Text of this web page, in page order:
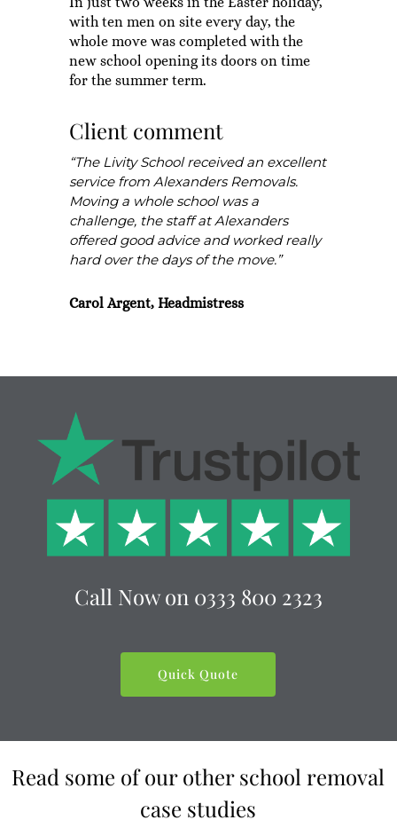
with ten men on site every day, the
whole move was completed with the
new school opening its doors on time
for the summer term.
Client comment
“The Livity School received an excellent
service from Alexanders Removals.
Moving a whole school was a
challenge, the staff at Alexanders
offered good advice and worked really
hard over the days of the move.”
Carol Argent, Headmistress
Call Now on 0333 800 2323
Quick Quote
Read some of our other school removal
case studies